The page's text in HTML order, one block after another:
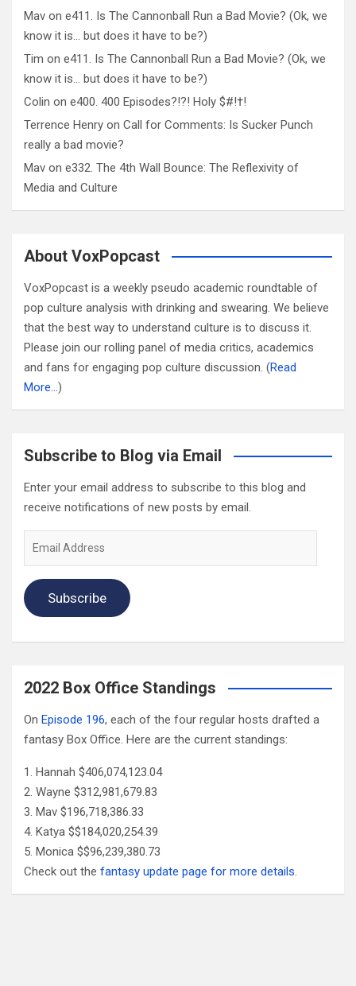
Mav on e411. Is The Cannonball Run a Bad Movie? (Ok, we
know it is… but does it have to be?)
Tim on e411. Is The Cannonball Run a Bad Movie? (Ok, we
know it is… but does it have to be?)
Colin on e400. 400 Episodes?!?! Holy $#!†!
Terrence Henry on Call for Comments: Is Sucker Punch
really a bad movie?
Mav on e332. The 4th Wall Bounce: The Reflexivity of
Media and Culture
About VoxPopcast
VoxPopcast is a weekly pseudo academic roundtable of
pop culture analysis with drinking and swearing. We believe
that the best way to understand culture is to discuss it.
Please join our rolling panel of media critics, academics
and fans for engaging pop culture discussion. (Read
More…)
Subscribe to Blog via Email
Enter your email address to subscribe to this blog and
receive notifications of new posts by email.
Subscribe
2022 Box Office Standings
On Episode 196, each of the four regular hosts drafted a
fantasy Box Office. Here are the current standings:
Hannah $406,074,123.04
Wayne $312,981,679.83
Mav $196,718,386.33
Katya $$184,020,254.39
Monica $$96,239,380.73
Check out the fantasy update page for more details.